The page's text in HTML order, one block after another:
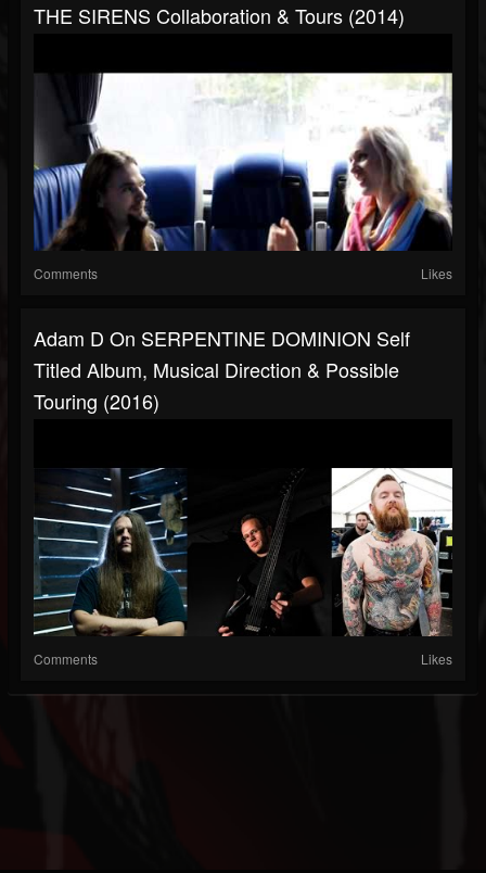
THE SIRENS Collaboration & Tours (2014)
Comments Likes
Adam D On SERPENTINE DOMINION Self
Titled Album, Musical Direction & Possible
Touring (2016)
Comments Likes